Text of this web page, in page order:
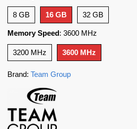
8 GB 16 GB 32 GB
Memory Speed: 3600 MHz
3200 MHz 3600 MHz
Brand: Team Group